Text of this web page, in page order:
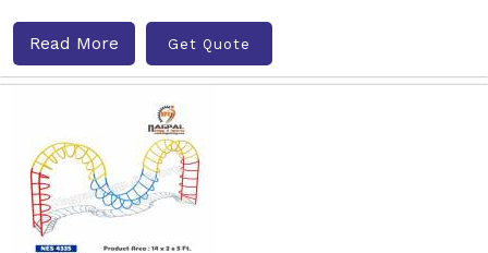
Read More Get Quote